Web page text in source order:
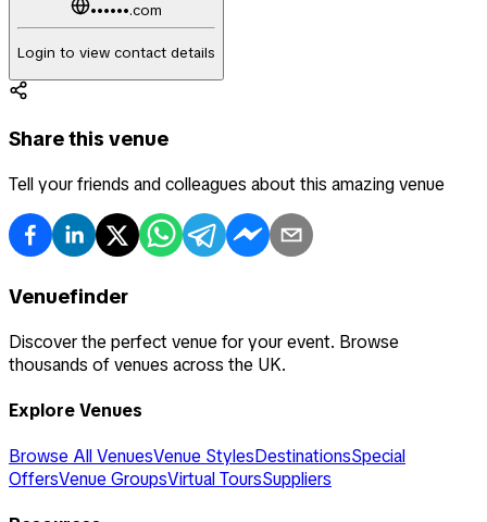
••••••.com
Login to view contact details
Share this venue
Tell your friends and colleagues about this amazing venue
Venuefinder
Discover the perfect venue for your event. Browse
thousands of venues across the UK.
Explore Venues
Browse All VenuesVenue StylesDestinationsSpecial
OffersVenue GroupsVirtual ToursSuppliers